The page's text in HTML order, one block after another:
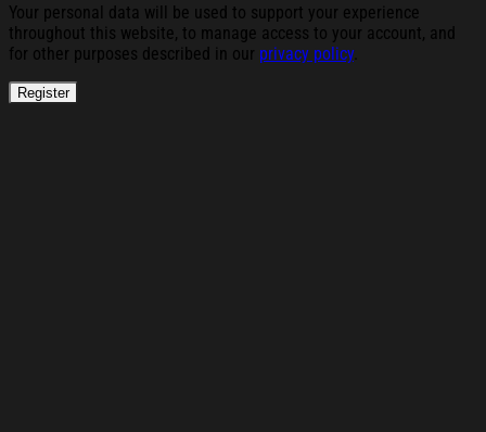
Your personal data will be used to support your experience
throughout this website, to manage access to your account, and
for other purposes described in our privacy policy.
Register